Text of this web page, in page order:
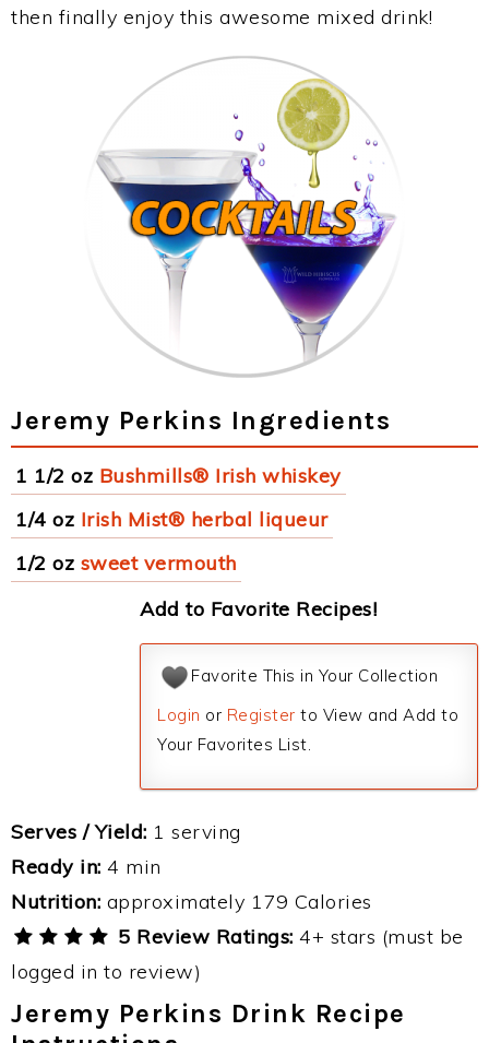
then finally enjoy this awesome mixed drink!
Jeremy Perkins Ingredients
1 1/2 oz Bushmills® Irish whiskey
1/4 oz Irish Mist® herbal liqueur
1/2 oz sweet vermouth
Add to Favorite Recipes!
Favorite This in Your Collection
Login or Register to View and Add to
Your Favorites List.
Serves / Yield: 1 serving
Ready in: 4 min
Nutrition: approximately 179 Calories
5 Review Ratings: 4+ stars (must be
logged in to review)
Jeremy Perkins Drink Recipe